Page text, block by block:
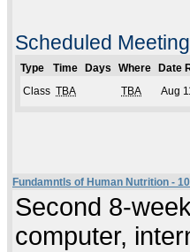
Scheduled
Type Time Days Where Date
Class TBA TBA Aug
Fundamntls of Human Nutrition -
Second 8-
computer,